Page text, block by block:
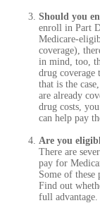
Should you
enroll in Part
Medicare-
coverage),
in mind, too,
drug coverage
that is the
are already
drug costs,
can help pay
Are you
There are
pay for
Some of these
Find out
full advantage.